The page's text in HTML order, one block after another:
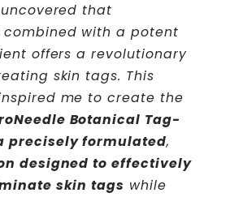
that
with a potent
offers a revolutionary
skin tags. This
me to create the
Botanical Tag-
precisely formulated,
designed to effectively
skin tags while